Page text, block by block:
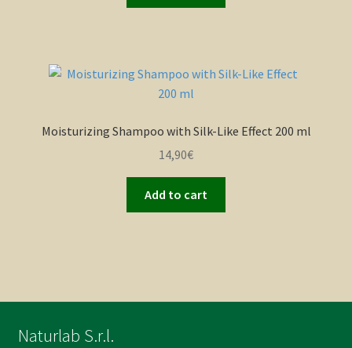
Moisturizing Shampoo with Silk-Like Effect 200 ml
14,90€
Add to cart
Naturlab S.r.l.